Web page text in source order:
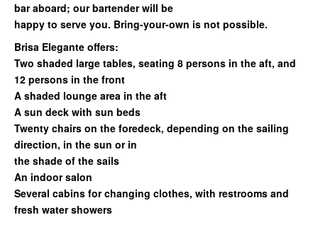
bar aboard; our bartender will be
happy to serve you. Bring-your-own is not possible.
Brisa Elegante offers:
Two shaded large tables, seating 8 persons in the aft, and
12 persons in the front
A shaded lounge area in the aft
A sun deck with sun beds
Twenty chairs on the foredeck, depending on the sailing
direction, in the sun or in
the shade of the sails
An indoor salon
Several cabins for changing clothes, with restrooms and
fresh water showers